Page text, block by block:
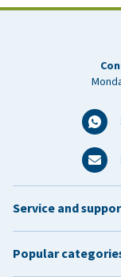
Service and
Popular